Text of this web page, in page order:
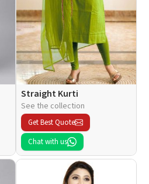
Straight Kurti
See the collection
Get Best Quote
Chat with us